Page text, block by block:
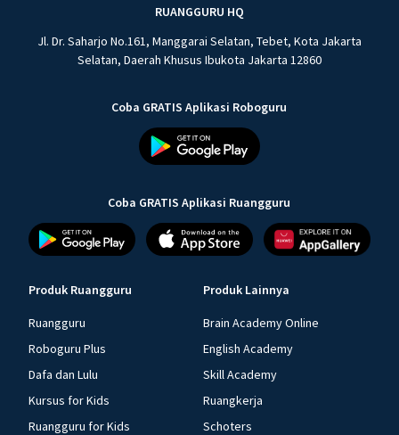
RUANGGURU HQ
Jl. Dr. Saharjo No.161, Manggarai Selatan, Tebet, Kota Jakarta
Selatan, Daerah Khusus Ibukota Jakarta 12860
Coba GRATIS Aplikasi Roboguru
Coba GRATIS Aplikasi Ruangguru
Produk Ruangguru
Ruangguru
Roboguru Plus
Dafa dan Lulu
Kursus for Kids
Ruangguru for Kids
Produk Lainnya
Brain Academy Online
English Academy
Skill Academy
Ruangkerja
Schoters